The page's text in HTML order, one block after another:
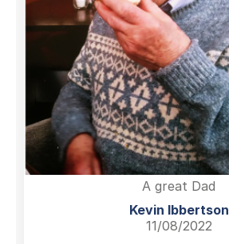
A great Dad
Kevin Ibbertson
11/08/2022